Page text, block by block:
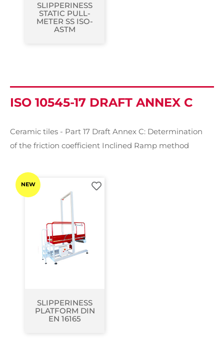
SLIPPERINESS
STATIC PULL-
METER SS ISO-
ASTM
ISO 10545-17 DRAFT ANNEX C
Ceramic tiles - Part 17 Draft Annex C: Determination
of the friction coefficient Inclined Ramp method
NEW
SLIPPERINESS
PLATFORM DIN
EN 16165